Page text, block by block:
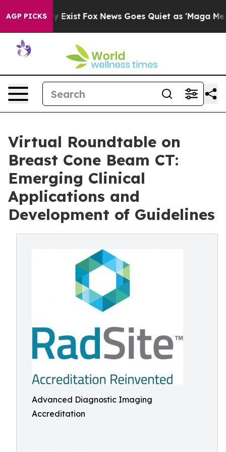
AGP PICKS
They Exist Fox News Goes Quiet as 'Maga Media
Virtual Roundtable on
Breast Cone Beam CT:
Emerging Clinical
Applications and
Development of Guidelines
Advanced Diagnostic Imaging
Accreditation